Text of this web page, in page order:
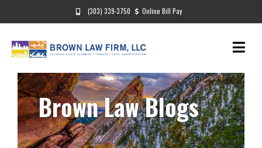
(303) 339-3750 Online Bill Pay
Brown Law Blogs